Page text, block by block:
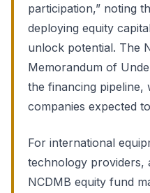
participation,” noting
deploying equity
unlock potential. The
Memorandum of
the financing
companies expected
For international
technology providers,
NCDMB equity fund